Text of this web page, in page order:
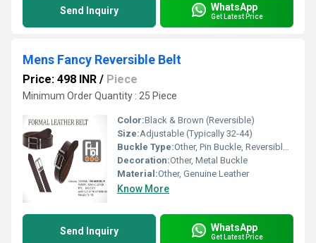
Send Inquiry WhatsApp
Get Latest Price
Mens Fancy Reversible Belt
Price: 498 INR / Piece
Minimum Order Quantity : 25 Piece
Color:Black & Brown (Reversible)
Size:Adjustable (Typically 32-44)
Buckle Type:Other, Pin Buckle, Reversible Buckle
Decoration:Other, Metal Buckle
Material:Other, Genuine Leather
Know More
Send Inquiry WhatsApp
Get Latest Price